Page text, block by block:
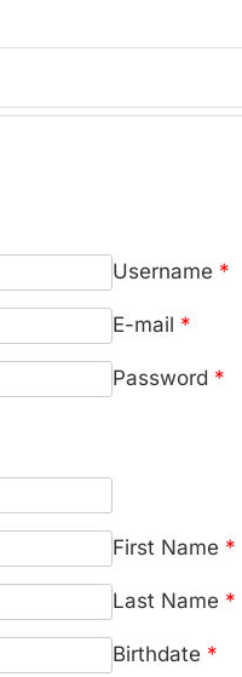
Username *
E-mail *
Password *
First Name *
Last Name *
Birthdate *